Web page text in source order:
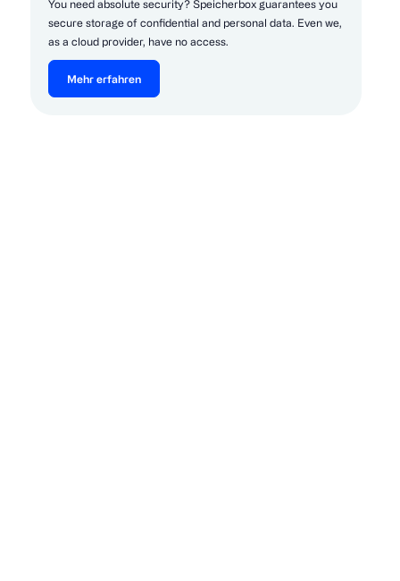
You need absolute security? Speicherbox guarantees you
secure storage of confidential and personal data. Even we,
as a cloud provider, have no access.
Mehr erfahren